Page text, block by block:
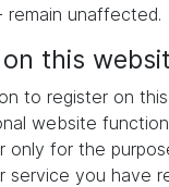
unaffected.
this
to register on
website
only for the
service you have